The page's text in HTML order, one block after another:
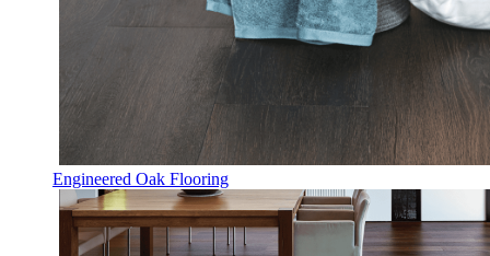
Engineered Oak Flooring